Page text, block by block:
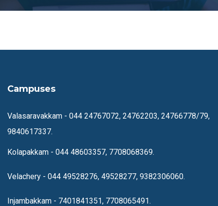
Campuses
Valasaravakkam - 044 24767072, 24762203, 24766778/79,
9840617337.
Kolapakkam - 044 48603357, 7708068369.
Velachery - 044 49528276, 49528277, 9382306060.
Injambakkam - 7401841351, 7708065491.